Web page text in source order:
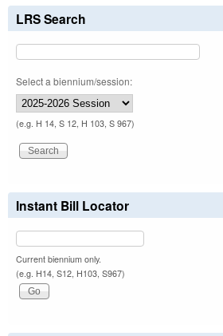
LRS Search
Select a biennium/session:
(e.g. H 14, S 12, H 103, S 967)
Instant Bill Locator
Current biennium only.
(e.g. H14, S12, H103, S967)